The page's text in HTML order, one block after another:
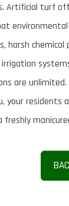
Artificial turf
environmental
harsh chemical
are
your residents